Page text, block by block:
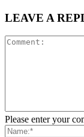
LEAVE A
Please enter your